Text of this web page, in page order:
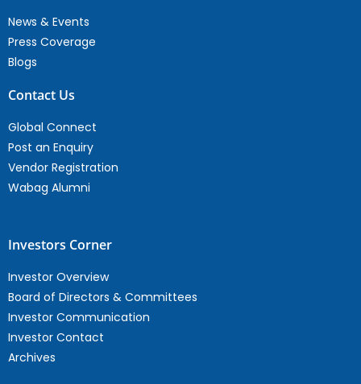
News & Events
Press Coverage
Blogs
Contact Us
Global Connect
Post an Enquiry
Vendor Registration
Wabag Alumni
Investors Corner
Investor Overview
Board of Directors & Committees
Investor Communication
Investor Contact
Archives